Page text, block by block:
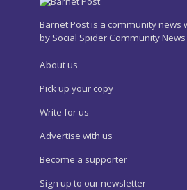
Barnet Post is a community news
by Social Spider Community News
About us
Pick up your copy
Write for us
Advertise with us
Become a supporter
Sign up to our newsletter